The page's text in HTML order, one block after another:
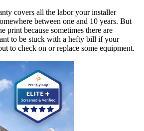
covers all the labor your installer
between one and 10 years. But
print because sometimes there are
to be stuck with a hefty bill if your
to check on or replace some equipment.